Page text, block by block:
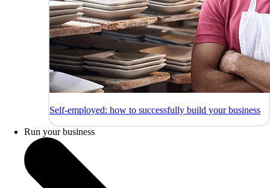
Self-employed: how to successfully build your business
Run your business